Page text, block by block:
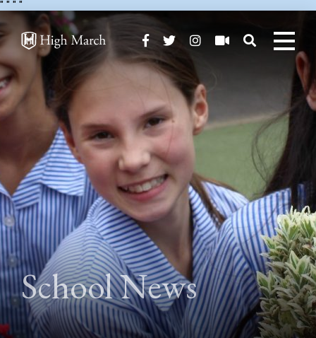
" " " "
School News